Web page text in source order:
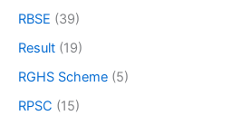
RBSE (39)
Result (19)
RGHS Scheme (5)
RPSC (15)